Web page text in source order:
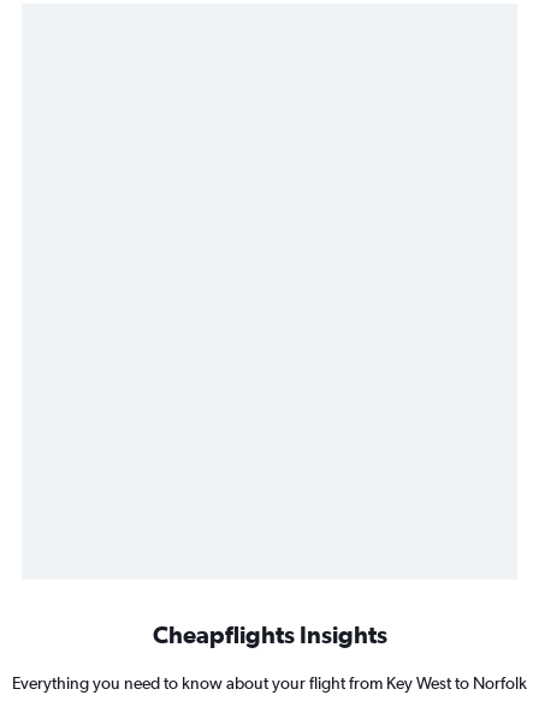
Cheapflights Insights
Everything you need to know about your flight from Key West to Norfolk